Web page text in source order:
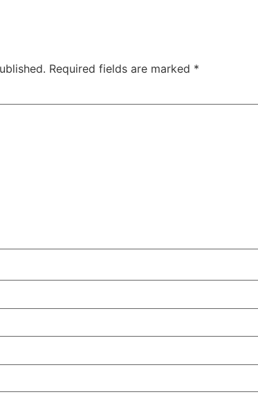
Required fields are marked *